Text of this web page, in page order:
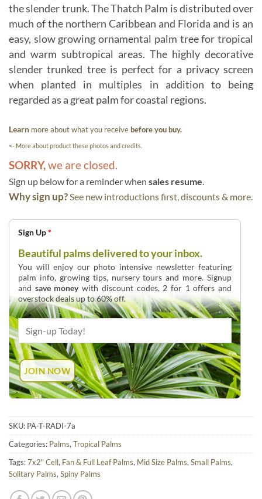
the slender trunk. The Thatch Palm is distributed over
much of the northern Caribbean and Florida and is an
easy, slow growing ornamental palm tree for tropical
and warm subtropical areas. The highly decorative
slender trunked tree is perfect for a privacy screen
when planted in multiples in addition to being
regarded as a great palm for coastal regions.
Learn more about what you receivebefore you buy.
<- More about product these photos and credits.
SORRY, we are closed.
Sign up below for a reminder when sales resume
Why sign up? See new introductions first, discounts & more.
Sign Up*
Beautiful palms delivered to your inbox.
You will enjoy our photo intensive newsletter featuring
palm info, growing tips, nursery tours and more. Signup
and save moneywith discount codes, 2 for 1 offers and
overstock deals up to 60% off.
SKU: PA-T-RADI-7a
Categories: Palms,Tropical Palms
Tags:7x2" Cell, Fan & Full Leaf Palms, Mid Size Palms,Small Palms,
Solitary Palms,Spiny Palms